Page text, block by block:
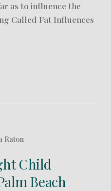
as to influence the
Called Fat Influences
Raton
Child
Beach